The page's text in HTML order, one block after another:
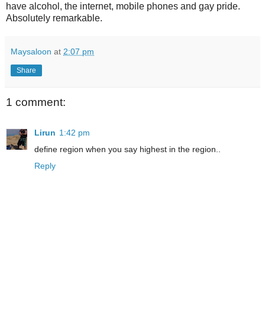
have alcohol, the internet, mobile phones and gay pride.
Absolutely remarkable.
Maysaloon at 2:07 pm
Share
1 comment:
Lirun 1:42 pm
define region when you say highest in the region..
Reply